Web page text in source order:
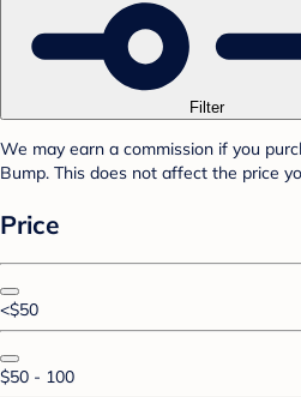
Filter
We may earn a commission if you
Bump. This does not affect the price
Price
<$50
$50 - 100